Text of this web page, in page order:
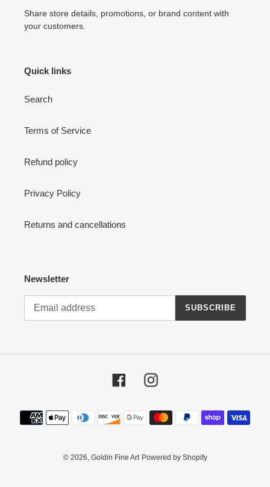
Share store details, promotions, or brand content with
your customers.
Quick links
Search
Terms of Service
Refund policy
Privacy Policy
Returns and cancellations
Newsletter
SUBSCRIBE
FacebookInstagram
Payment
methods
© 2026, Goldin Fine Art Powered by Shopify